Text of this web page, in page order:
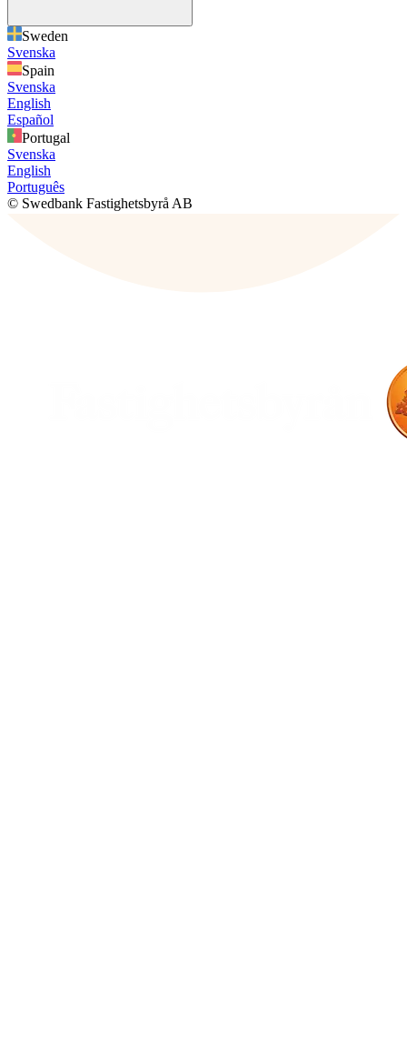
Sweden
Svenska
Spain
Svenska
English
Español
Portugal
Svenska
English
Português
© Swedbank Fastighetsbyrå AB